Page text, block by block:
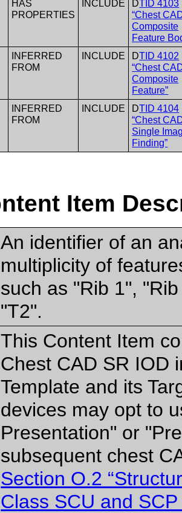
HAS
PROPERTIES
INCLUDE DTID 4103
“Chest
Composite
Feature
INFERRED
FROM
INCLUDE DTID 4102
“Chest
Composite
Feature”
INFERRED
FROM
INCLUDE DTID 4104
“Chest
Single
Finding”
Item
An identifier of an
multiplicity of
such as "Rib 1",
"T2".
This Content Item
Chest CAD SR IOD
Template and its
devices may opt to
Presentation" or
subsequent chest
Section O.2
Class SCU and